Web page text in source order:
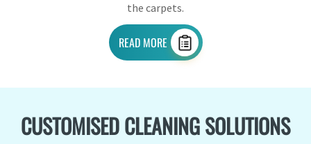
the carpets.
READ MORE
CUSTOMISED CLEANING SOLUTIONS